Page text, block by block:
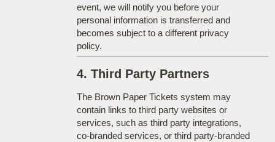
event, we will notify you before your
personal information is transferred and
becomes subject to a different privacy
policy.
4. Third Party Partners
The Brown Paper Tickets system may
contain links to third party websites or
services, such as third party integrations,
co-branded services, or third party-branded